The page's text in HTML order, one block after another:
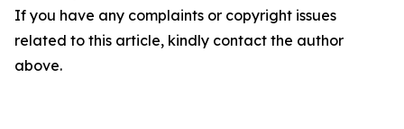
If you have any complaints or copyright issues
related to this article, kindly contact the author
above.